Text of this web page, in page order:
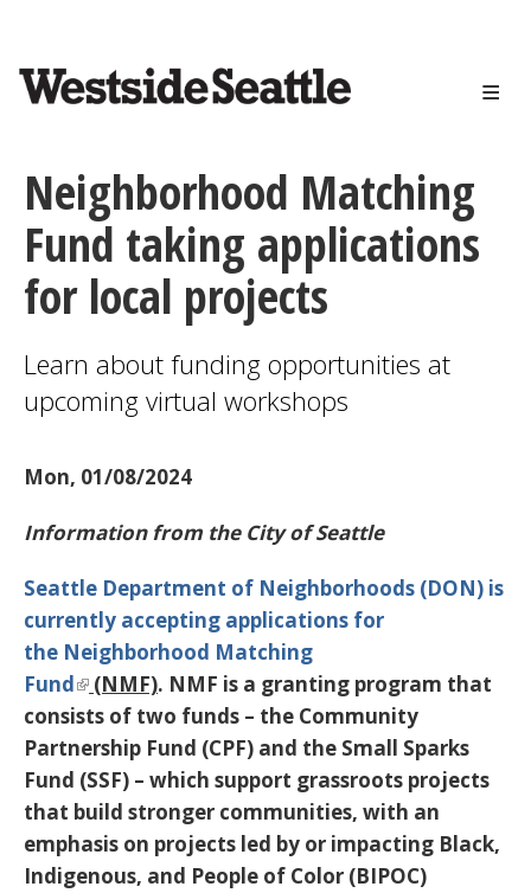
content
Neighborhood Matching
Fund taking applications
for local projects
Learn about funding opportunities at
upcoming virtual workshops
Mon, 01/08/2024
Information from the City of Seattle
Seattle Department of Neighborhoods (DON) is
currently accepting applications for
the Neighborhood Matching
Fund
(NMF). NMF is a granting program that
consists of two funds – the Community
Partnership Fund (CPF) and the Small Sparks
Fund (SSF) – which support grassroots projects
that build stronger communities, with an
emphasis on projects led by or impacting Black,
Indigenous, and People of Color (BIPOC)